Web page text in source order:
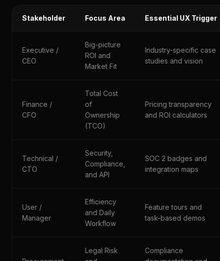
Stakeholder Focus Area Essential UX Trigger
Executive /
CEO
Big-picture
ROI and
Market Fit
Industry-specific case
studies and vision
Finance /
CFO
Total Cost
of
Ownership
(TCO)
Pricing transparency
and ROI calculators
Technical /
CTO
Security,
Compliance,
and API
SOC 2 badges and
integration maps
User /
Manager
Efficiency
and Daily
Workflow
Feature tours and
task-based demos
Legal Risk
Compliance